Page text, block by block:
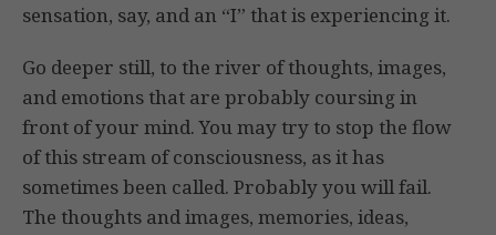
sensation, say, and an “I” that is experiencing it.
Go deeper still, to the river of thoughts, images,
and emotions that are probably coursing in
front of your mind. You may try to stop the flow
of this stream of consciousness, as it has
sometimes been called. Probably you will fail.
The thoughts and images, memories, ideas,